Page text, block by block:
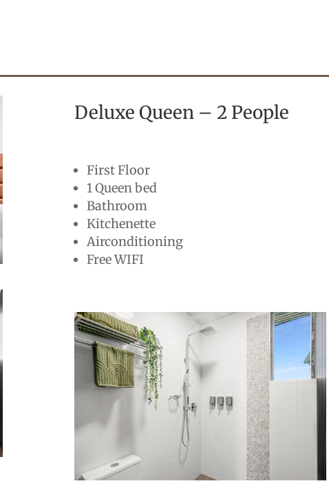
Deluxe Queen – 2 People
First Floor
1 Queen bed
Bathroom
Kitchenette
Airconditioning
Free WIFI